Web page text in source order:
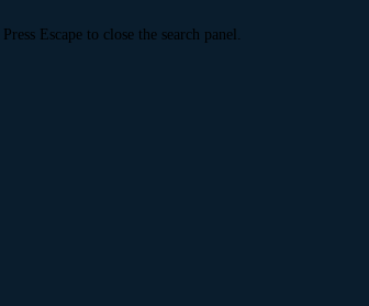
Press Escape to close the search panel.